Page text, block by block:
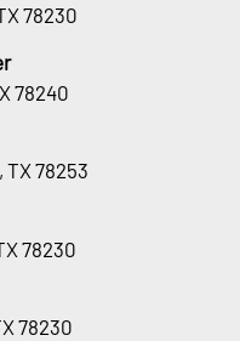
78230
78240
TX 78253
78230
78230